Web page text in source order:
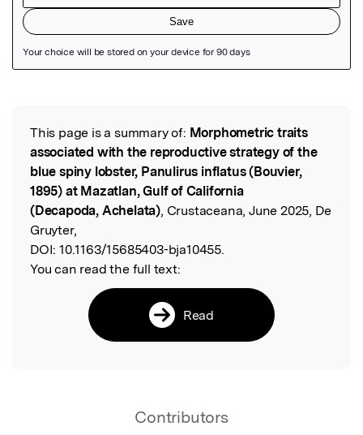
Read the Original
This page is a summary of: Morphometric traits
associated with the reproductive strategy of the
blue spiny lobster, Panulirus inflatus (Bouvier,
1895) at Mazatlan, Gulf of California
(Decapoda, Achelata), Crustaceana, June 2025, De
Gruyter,
DOI: 10.1163/15685403-bja10455.
You can read the full text:
Read
Contributors